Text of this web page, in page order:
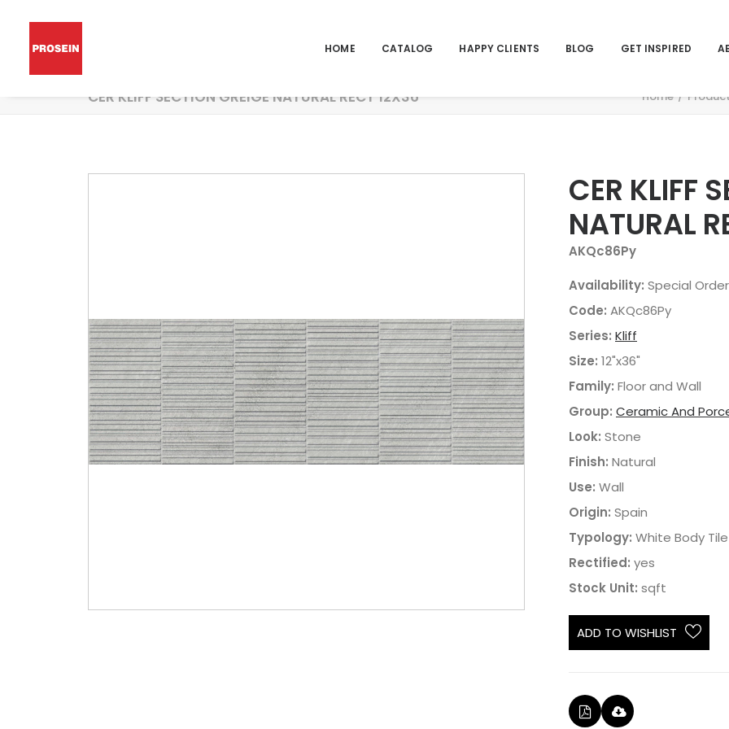
HOME CATALOG HAPPY CLIENTS BLOG GET INSPIRED
CER KLIFF SECTION GREIGE NATURAL RECT 12X36 Home
CER KLIFF
NATURAL
AKQc86Py
Availability: Special Order
Code: AKQc86Py
Series: Kliff
Size: 12"x36"
Family: Floor and Wall
Group: Ceramic And
Look: Stone
Finish: Natural
Use: Wall
Origin: Spain
Typology: White Body Tile
Rectified: yes
Stock Unit: sqft
ADD TO WISHLIST